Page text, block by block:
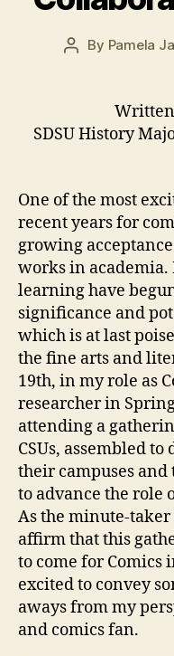
Post
By Pamela
SDSU History
One of the most
recent years for
growing
works in
learning have
significance and
which is at last
the fine arts and
19th, in my role as
researcher in
attending a
CSUs, assembled
their campuses
to advance the role
As the minute-
affirm that this
to come for Comics
excited to convey
aways from my
and comics fan.